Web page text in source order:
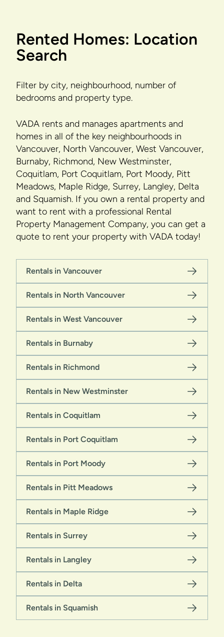
Rented Homes: Location
Search
Filter by city, neighbourhood, number of
bedrooms and property type.
VADA rents and manages apartments and
homes in all of the key neighbourhoods in
Vancouver, North Vancouver, West Vancouver,
Burnaby, Richmond, New Westminster,
Coquitlam, Port Coquitlam, Port Moody, Pitt
Meadows, Maple Ridge, Surrey, Langley, Delta
and Squamish. If you own a rental property and
want to rent with a professional Rental
Property Management Company, you can get a
quote to rent your property with VADA today!
Rentals in Vancouver
Rentals in North Vancouver
Rentals in West Vancouver
Rentals in Burnaby
Rentals in Richmond
Rentals in New Westminster
Rentals in Coquitlam
Rentals in Port Coquitlam
Rentals in Port Moody
Rentals in Pitt Meadows
Rentals in Maple Ridge
Rentals in Surrey
Rentals in Langley
Rentals in Delta
Rentals in Squamish